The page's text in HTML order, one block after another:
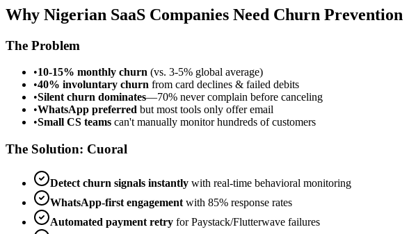
Why Nigerian SaaS Companies Need Churn Prevention
The Problem
•10-15% monthly churn (vs. 3-5% global average)
•40% involuntary churn from card declines & failed debits
•Silent churn dominates—70% never complain before canceling
•WhatsApp preferred but most tools only offer email
•Small CS teams can't manually monitor hundreds of customers
The Solution: Cuoral
Detect churn signals instantly with real-time behavioral monitoring
WhatsApp-first engagement with 85% response rates
Automated payment retry for Paystack/Flutterwave failures